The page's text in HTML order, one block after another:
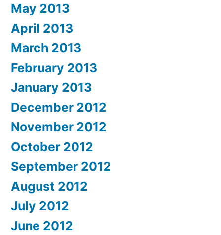
May 2013
April 2013
March 2013
February 2013
January 2013
December 2012
November 2012
October 2012
September 2012
August 2012
July 2012
June 2012